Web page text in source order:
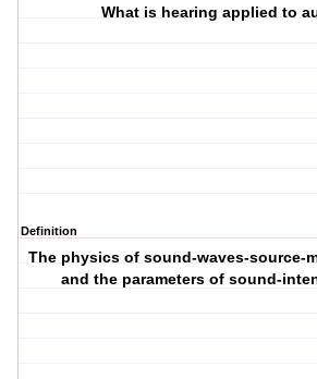
What is hearing applied to
Definition
The physics of sound-waves-source-
and the parameters of sound-